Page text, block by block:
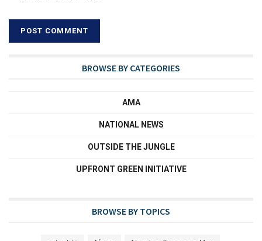
BROWSE BY CATEGORIES
AMA
NATIONAL NEWS
OUTSIDE THE JUNGLE
UPFRONT GREEN INITIATIVE
BROWSE BY TOPICS